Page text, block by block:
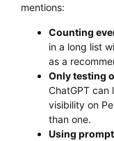
mentions:
Counting
in a long list
as a
Only testing
ChatGPT
visibility on
than one.
Using